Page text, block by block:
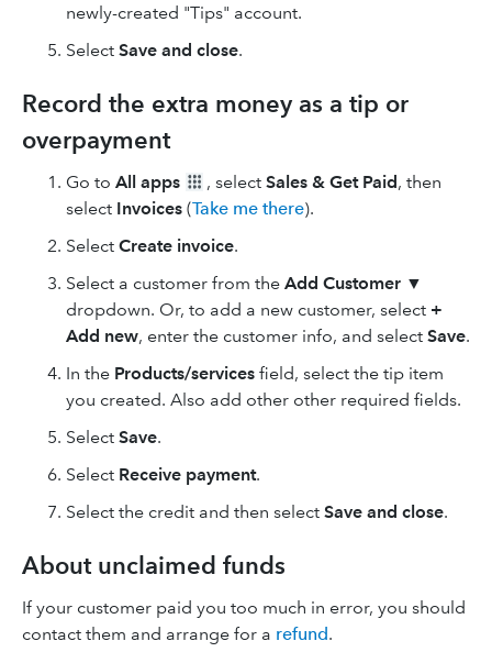
newly-created "Tips" account.
Select Save and close.
Record the extra money as a tip or
overpayment
Go to All apps , select Sales & Get Paid, then
select Invoices (Take me there).
Select Create invoice.
Select a customer from the Add Customer ▼
dropdown. Or, to add a new customer, select +
Add new, enter the customer info, and select Save.
In the Products/services field, select the tip item
you created. Also add other other required fields.
Select Save.
Select Receive payment.
Select the credit and then select Save and close.
About unclaimed funds
If your customer paid you too much in error, you should
contact them and arrange for a refund.